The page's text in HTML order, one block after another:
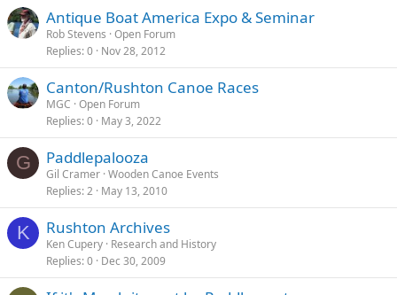
Antique Boat America Expo & Seminar
Rob Stevens Open Forum
Replies 0 Nov 28, 2012
Canton/Rushton Canoe Races
MGC Open Forum
Replies 0 May 3, 2022
G Paddlepalooza
Gil Cramer Wooden Canoe Events
Replies 2 May 13, 2010
K Rushton Archives
Ken Cupery Research and History
Replies 0 Dec 30, 2009